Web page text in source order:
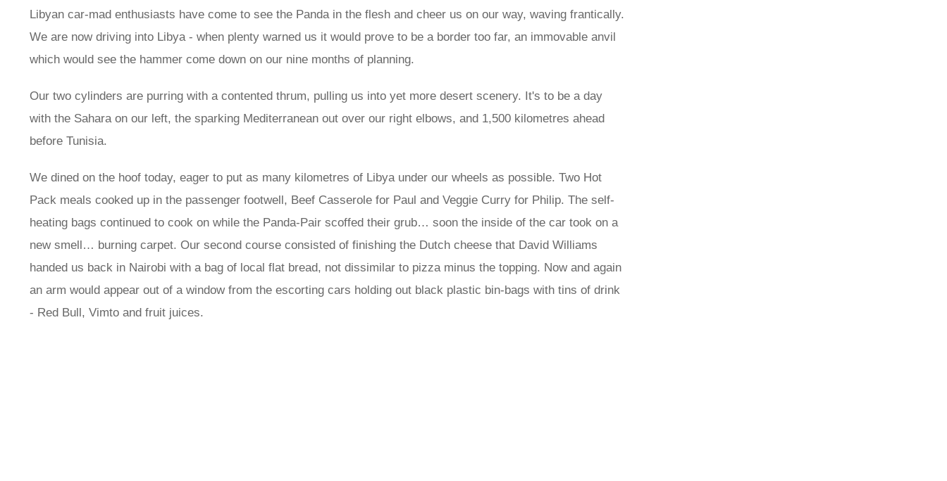
Libyan car-mad enthusiasts have come to see the Panda in the flesh and cheer us on our way, waving frantically.
We are now driving into Libya - when plenty warned us it would prove to be a border too far, an immovable anvil
which would see the hammer come down on our nine months of planning.
Our two cylinders are purring with a contented thrum, pulling us into yet more desert scenery. It's to be a day
with the Sahara on our left, the sparking Mediterranean out over our right elbows, and 1,500 kilometres ahead
before Tunisia.
We dined on the hoof today, eager to put as many kilometres of Libya under our wheels as possible. Two Hot
Pack meals cooked up in the passenger footwell, Beef Casserole for Paul and Veggie Curry for Philip. The self-
heating bags continued to cook on while the Panda-Pair scoffed their grub… soon the inside of the car took on a
new smell… burning carpet. Our second course consisted of finishing the Dutch cheese that David Williams
handed us back in Nairobi with a bag of local flat bread, not dissimilar to pizza minus the topping. Now and again
an arm would appear out of a window from the escorting cars holding out black plastic bin-bags with tins of drink
- Red Bull, Vimto and fruit juices.